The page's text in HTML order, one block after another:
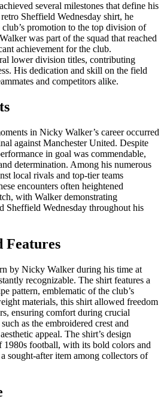
several milestones that define his
Sheffield Wednesday shirt, he
promotion to the top division of
was part of the squad that reached
achievement for the club.
lower division titles, contributing
His dedication and skill on the field
and competitors alike.
in Nicky Walker’s career occurred
against Manchester United. Despite
in goal was commendable,
determination. Among his numerous
local rivals and top-tier teams
encounters often heightened
with Walker demonstrating
Sheffield Wednesday throughout his
Features
by Nicky Walker during his time at
recognizable. The shirt features a
pattern, emblematic of the club’s
materials, this shirt allowed freedom
ensuring comfort during crucial
as the embroidered crest and
appeal. The shirt’s design
1980s football, with its bold colors and
sought-after item among collectors of